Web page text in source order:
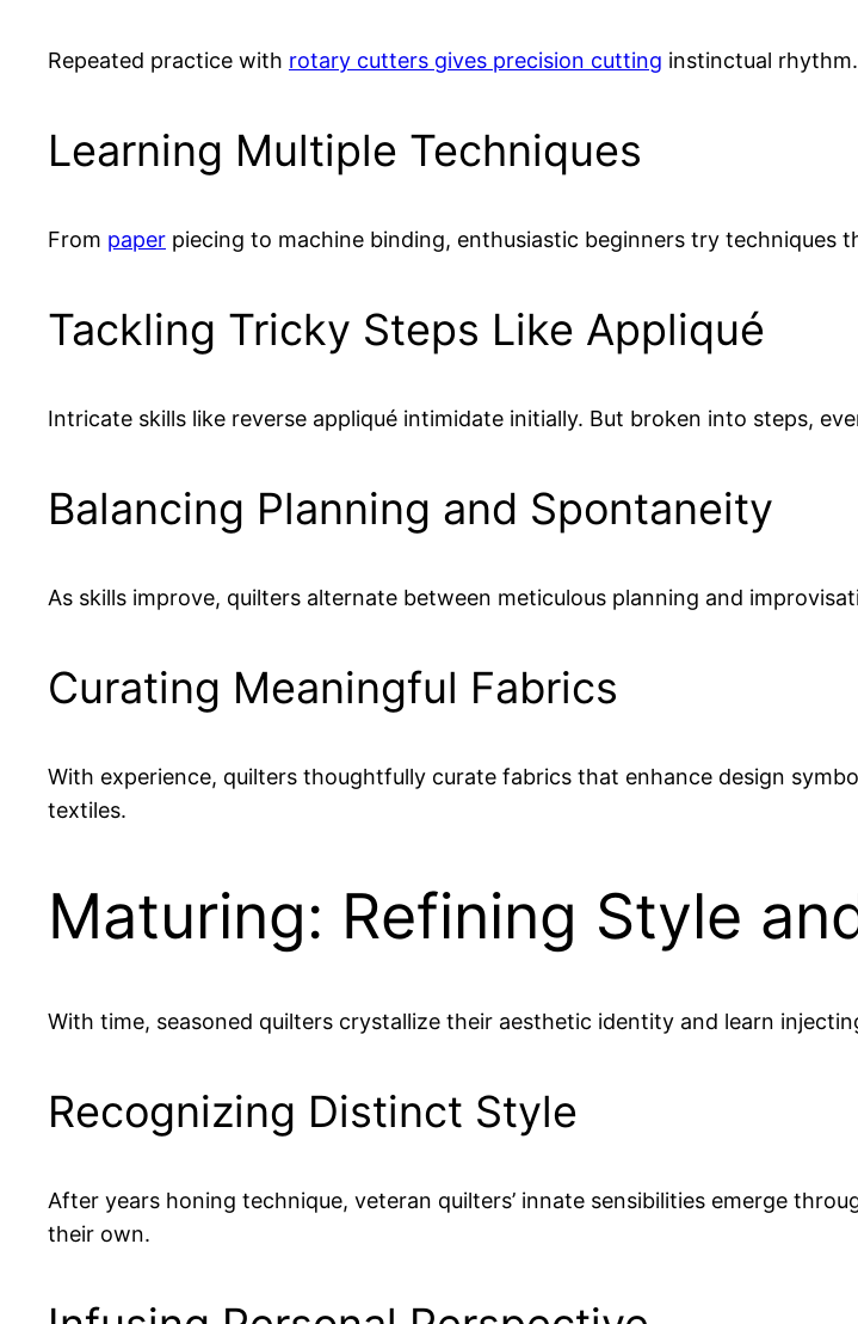
Repeated practice with rotary cutters gives precision cutting instinctual
Learning Multiple Techniques
From paper piecing to machine binding, enthusiastic beginners try
Tackling Tricky Steps Like Appliqué
Intricate skills like reverse appliqué intimidate initially. But broken into steps,
Balancing Planning and Spontaneity
As skills improve, quilters alternate between meticulous planning and
Curating Meaningful Fabrics
With experience, quilters thoughtfully curate fabrics that enhance design
textiles.
Maturing: Refining Style
With time, seasoned quilters crystallize their aesthetic identity and learn
Recognizing Distinct Style
After years honing technique, veteran quilters’ innate sensibilities emerge
their own.